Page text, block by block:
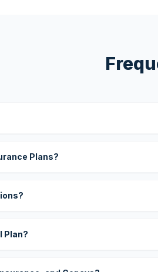
Plans?
Plan?